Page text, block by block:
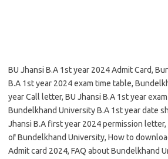
BU Jhansi B.A 1st year 2024 Admit Card,
B.A 1st year 2024 exam time table,
year Call letter, BU Jhansi B.A 1st year
Bundelkhand University B.A 1st year date
Jhansi B.A first year 2024 permission
of Bundelkhand University, How to
Admit card 2024, FAQ about Bundelkhand